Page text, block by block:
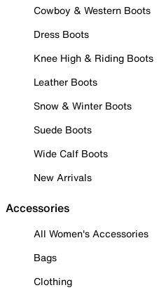
Cowboy & Western Boots
Dress Boots
Knee High & Riding Boots
Leather Boots
Snow & Winter Boots
Suede Boots
Wide Calf Boots
New Arrivals
Accessories
All Women's Accessories
Bags
Clothing